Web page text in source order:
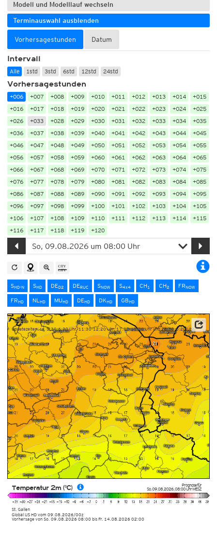
Modell und Modelllauf wechseln
Terminauswahl ausblenden
Vorhersagestunden Datum
Intervall
Alle 1std 3std 6std 12std 24std
Vorhersagestunden
+006 +007 +008 +009 +010 +011 +012 +013 +014
+015
+016
+017 +018 +019 +020 +021 +022 +023 +024
+025
+026
+033 +028 +029 +030 +031 +032 +033 +034
+035
+036
+037 +038 +039 +040 +041 +042 +043 +044
+045
+046
+047 +048 +049 +050 +051 +052 +053 +054
+055
+056
+057 +058 +059 +060 +061 +062 +063 +064
+065
+066
+067 +068 +069 +070 +071 +072 +073 +074
+075
+076
+077 +078 +079 +080 +081 +082 +083 +084
+085
+086
+087 +088 +089 +090 +091 +092 +093 +094
+095
+096
+097 +098 +099 +100 +101 +102 +103 +104
+105
+106
+107 +108 +109 +110 +111 +112 +113 +114
+115
+116
+117 +118 +119 +120
SHD-N SHD DED2 DERUC SNOW S4x4 CH1 CH2 FRNOW
FRHD NLHD MUHD DEHD DKHD GBHD
Prognose für
So. 09.08.2026,08:00 UhrMESZ
St. Gallen
Global US HD vom 09.08.2026/00z
Temperatur 2m (°C)
Updatezeiten: ca. 5:30-6:20 Uhr, 11:30-12:20 Uhr, 17:30-18:20 Uhr und 23:30-0:20 Uhr
Vorhersage von So. 09.08.2026 08:00 bis Fr. 14.08.2026 02:00